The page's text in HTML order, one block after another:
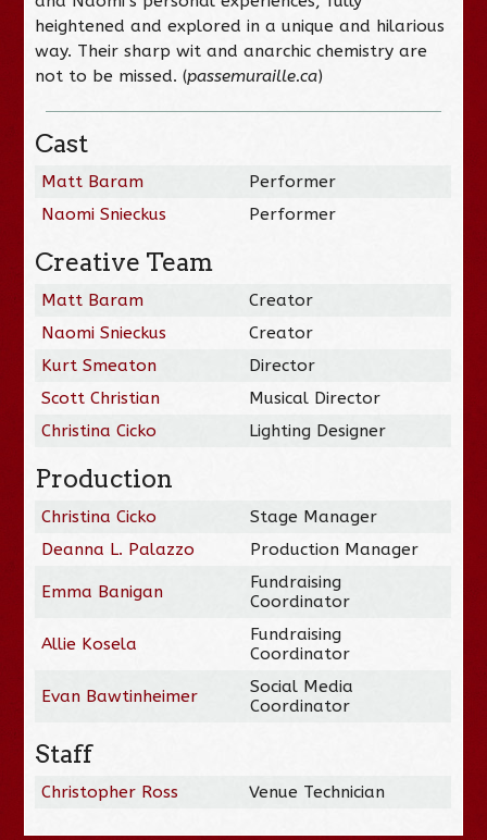
heightened and explored in a unique and hilarious
way. Their sharp wit and anarchic chemistry are
not to be missed. (passemuraille.ca)
Cast
Matt Baram
Performer
Naomi Snieckus
Performer
Creative Team
Matt Baram
Creator
Naomi Snieckus
Creator
Kurt Smeaton
Director
Scott Christian
Musical Director
Christina Cicko
Lighting Designer
Production
Christina Cicko
Stage Manager
Deanna L. Palazzo
Production Manager
Emma Banigan
Fundraising
Coordinator
Allie Kosela
Fundraising
Coordinator
Evan Bawtinheimer
Social Media
Coordinator
Staff
Christopher Ross Venue Technician